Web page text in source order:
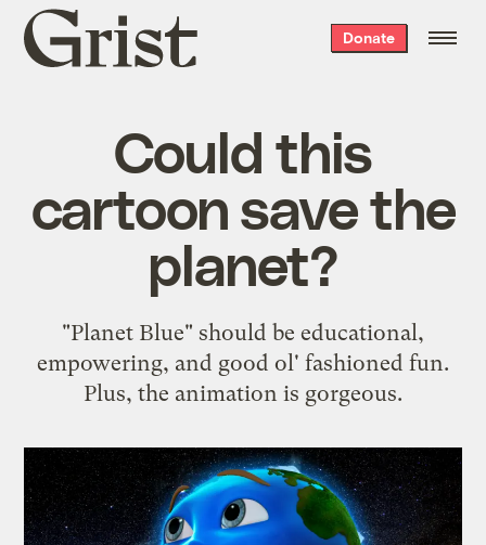
Grist
home
Donate
Could this
cartoon save the
planet?
"Planet Blue" should be educational,
empowering, and good ol' fashioned fun.
Plus, the animation is gorgeous.